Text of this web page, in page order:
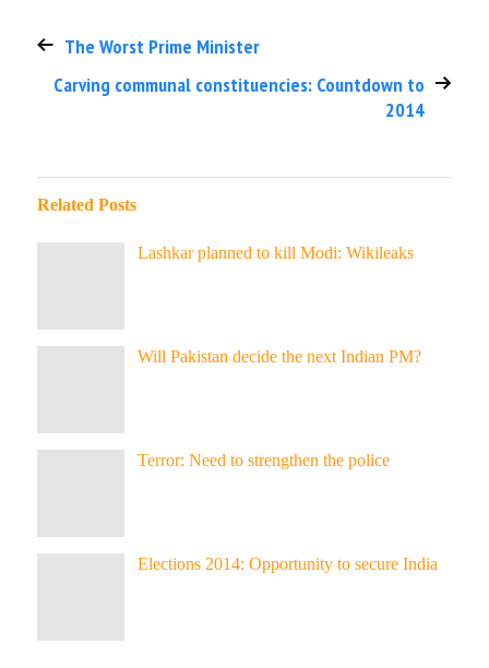
The Worst Prime Minister
Carving communal constituencies: Countdown to
2014
Related Posts
Lashkar planned to kill Modi: Wikileaks
Will Pakistan decide the next Indian PM?
Terror: Need to strengthen the police
Elections 2014: Opportunity to secure India